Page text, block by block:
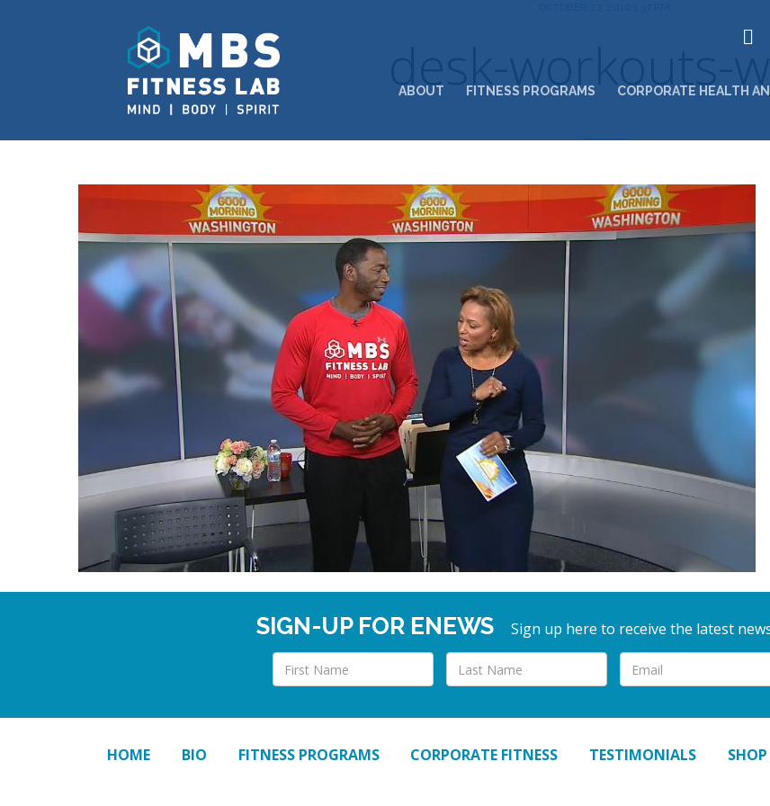
ABOUT FITNESS PROGRAMS CORPORATE HEALTH
desk-workouts-
SIGN-UP FOR ENEWS Sign up here to receive the latest
HOME BIO FITNESS PROGRAMS CORPORATE FITNESS TESTIMONIALS SHOP